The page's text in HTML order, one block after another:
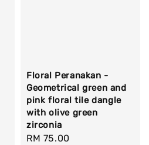
Floral Peranakan -
Geometrical green and
pink floral tile dangle
with olive green
zirconia
Regular
RM 75.00